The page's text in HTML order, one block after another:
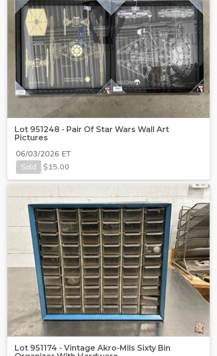
Lot 951248 - Pair Of Star Wars Wall Art
Pictures
06/03/2026 ET
Sold
$15.00
Lot 951174 - Vintage Akro-Mils Sixty Bin